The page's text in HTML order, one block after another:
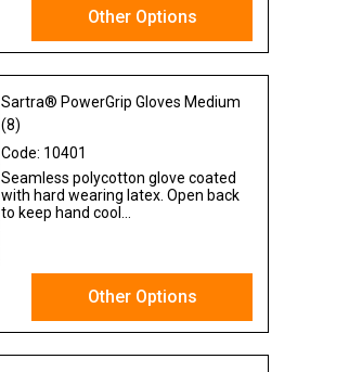
Other Options
Sartra® PowerGrip Gloves Medium
(8)
Code: 10401
Seamless polycotton glove coated
with hard wearing latex. Open back
to keep hand cool...
Other Options